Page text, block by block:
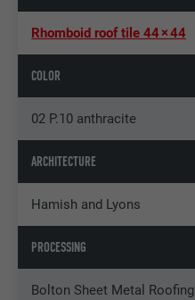
Rhomboid roof tile 44 × 44
COLOR
02 P.10 anthracite
ARCHITECTURE
Hamish and Lyons
PROCESSING
Bolton Sheet Metal Roofing